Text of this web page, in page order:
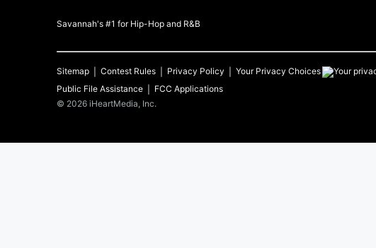
Savannah's #1 for Hip-Hop and R&B
Sitemap Contest Rules Privacy Policy Your Privacy Choices
Public File Assistance
FCC Applications
© 2026 iHeartMedia, Inc.